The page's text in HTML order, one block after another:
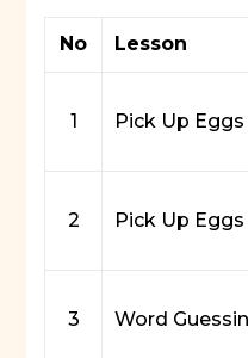
No Lesson
1 Pick Up Eggs
2 Pick Up Eggs
3 Word